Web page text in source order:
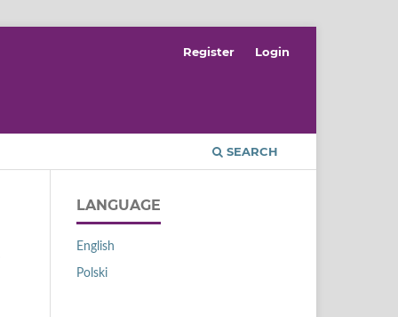
SEARCH
Register Login
LANGUAGE
English
Polski